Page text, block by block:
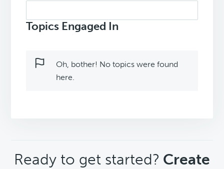
topics:
Topics Engaged In
Oh, bother! No topics were found
here.
CTA
Ready to get started? Create